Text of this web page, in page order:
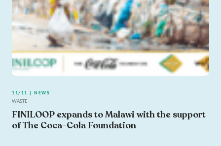
11/11 | NEWS
WASTE
FINILOOP expands to Malawi with the support
of The Coca-Cola Foundation